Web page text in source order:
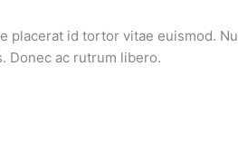
placerat id tortor vitae euismod.
Donec ac rutrum libero.